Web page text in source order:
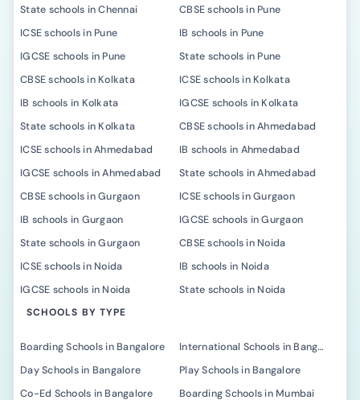
State schools in Chennai
CBSE schools in Pune
ICSE schools in Pune
IB schools in Pune
IGCSE schools in Pune
State schools in Pune
CBSE schools in Kolkata
ICSE schools in Kolkata
IB schools in Kolkata
IGCSE schools in Kolkata
State schools in Kolkata
CBSE schools in Ahmedabad
ICSE schools in Ahmedabad
IB schools in Ahmedabad
IGCSE schools in Ahmedabad
State schools in Ahmedabad
CBSE schools in Gurgaon
ICSE schools in Gurgaon
IB schools in Gurgaon
IGCSE schools in Gurgaon
State schools in Gurgaon
CBSE schools in Noida
ICSE schools in Noida
IB schools in Noida
IGCSE schools in Noida
State schools in Noida
SCHOOLS BY TYPE
Boarding Schools in Bangalore
International Schools in Bangalore
Day Schools in Bangalore
Play Schools in Bangalore
Co-Ed Schools in Bangalore
Boarding Schools in Mumbai